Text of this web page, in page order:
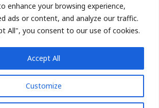
enhance your browsing experience,
ads or content, and analyze our traffic.
All", you consent to our use of cookies.
Customize
Accept All
INVESTOR RELATIONS
NEWS
Privacy Policy